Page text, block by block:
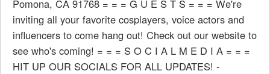
Pomona, CA 91768 = = = G U E S T S = = = We're
inviting all your favorite cosplayers, voice actors and
influencers to come hang out! Check out our website to
see who's coming! = = = S O C I A L M E D I A = = =
HIT UP OUR SOCIALS FOR ALL UPDATES! -